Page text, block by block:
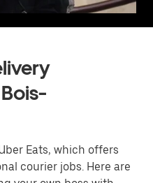
Eats, which offers
courier jobs. Here are